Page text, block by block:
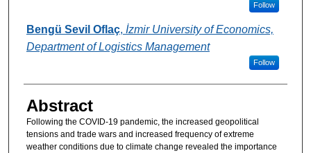
Follow
Bengü Sevil Oflaç, İzmir University of Economics,
Department of Logistics Management
Follow
Abstract
Following the COVID-19 pandemic, the increased geopolitical
tensions and trade wars and increased frequency of extreme
weather conditions due to climate change revealed the importance